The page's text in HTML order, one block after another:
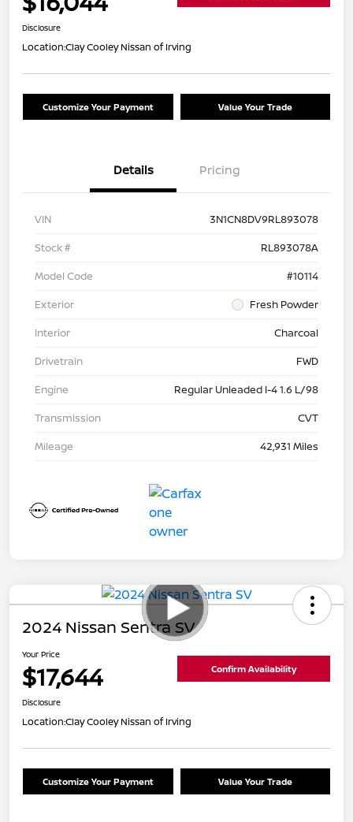
Disclosure
Location:Clay Cooley Nissan of Irving
Customize Your Payment Value Your Trade
Details Pricing
VIN
3N1CN8DV9RL893078
Stock #
RL893078A
Model Code
#10114
Exterior
Fresh Powder
Interior
Charcoal
Drivetrain
FWD
Engine
Regular Unleaded I-4 1.6 L/98
Transmission
CVT
Mileage
42,931 Miles
2024 Nissan Sentra SV
Your Price
$17,644 Confirm Availability
Disclosure
Location:Clay Cooley Nissan of Irving
Customize Your Payment Value Your Trade